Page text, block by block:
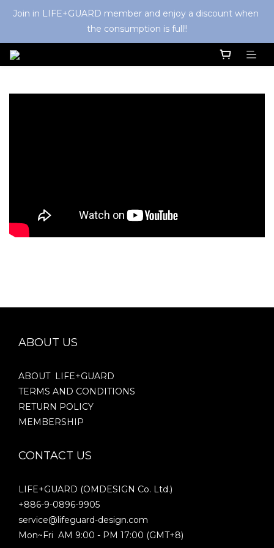
Join in LIFE+GUARD member and enjoy a discount when
the consumption is full!!
ABOUT US
ABOUT LIFE+GUARD
TERMS AND CONDITIONS
RETURN POLICY
MEMBERSHIP
CONTACT US
LIFE+GUARD (OMDESIGN Co. Ltd.)
+886-9-0896-9905
service@lifeguard-design.com
Mon~Fri AM 9:00 - PM 17:00 (GMT+8)